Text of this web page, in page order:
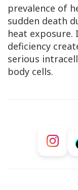
prevalence of
sudden death
heat
deficiency
serious
body cells.